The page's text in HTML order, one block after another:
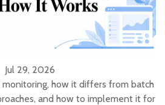
Jul 29, 2026
how it differs from batch
and how to implement it for